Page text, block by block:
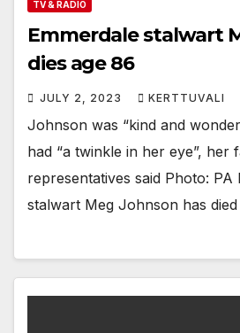
TV & RADIO
Emmerdale stalwart
dies age 86
JULY 2, 2023 KERTTUVALI
Johnson was “kind and
had “a twinkle in her eye”, her
representatives said Photo: PA
stalwart Meg Johnson has